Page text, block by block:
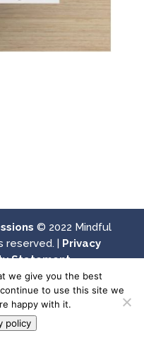
© 2022 Mindful
reserved. | Privacy
Statement
we give you the best
to use this site we
happy with it.
policy